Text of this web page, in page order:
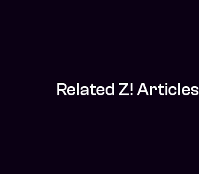
Related Z! Articles